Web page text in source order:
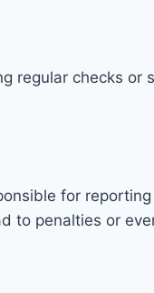
regular checks or
for
to penalties or